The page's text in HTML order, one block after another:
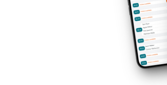
Remember me
Log in